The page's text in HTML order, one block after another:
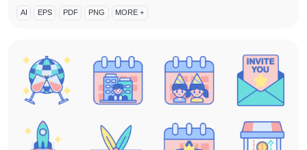
AI EPS PDF PNG MORE +